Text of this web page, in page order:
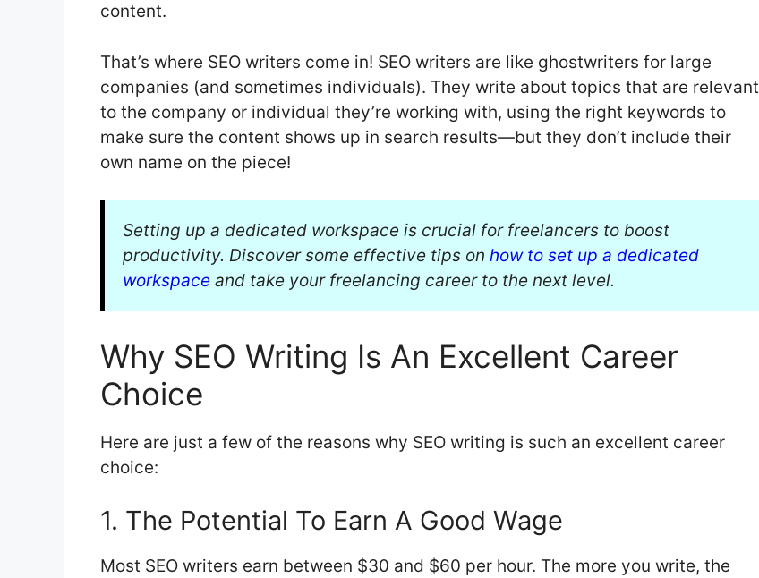
content.
That’s where SEO writers come in! SEO writers are like ghostwriters for large
companies (and sometimes individuals). They write about topics that are relevant
to the company or individual they’re working with, using the right keywords to
make sure the content shows up in search results—but they don’t include their
own name on the piece!
Setting up a dedicated workspace is crucial for freelancers to boost
productivity. Discover some effective tips on how to set up a dedicated
workspace and take your freelancing career to the next level.
Why SEO Writing Is An Excellent Career
Choice
Here are just a few of the reasons why SEO writing is such an excellent career
choice:
1. The Potential To Earn A Good Wage
Most SEO writers earn between $30 and $60 per hour. The more you write, the